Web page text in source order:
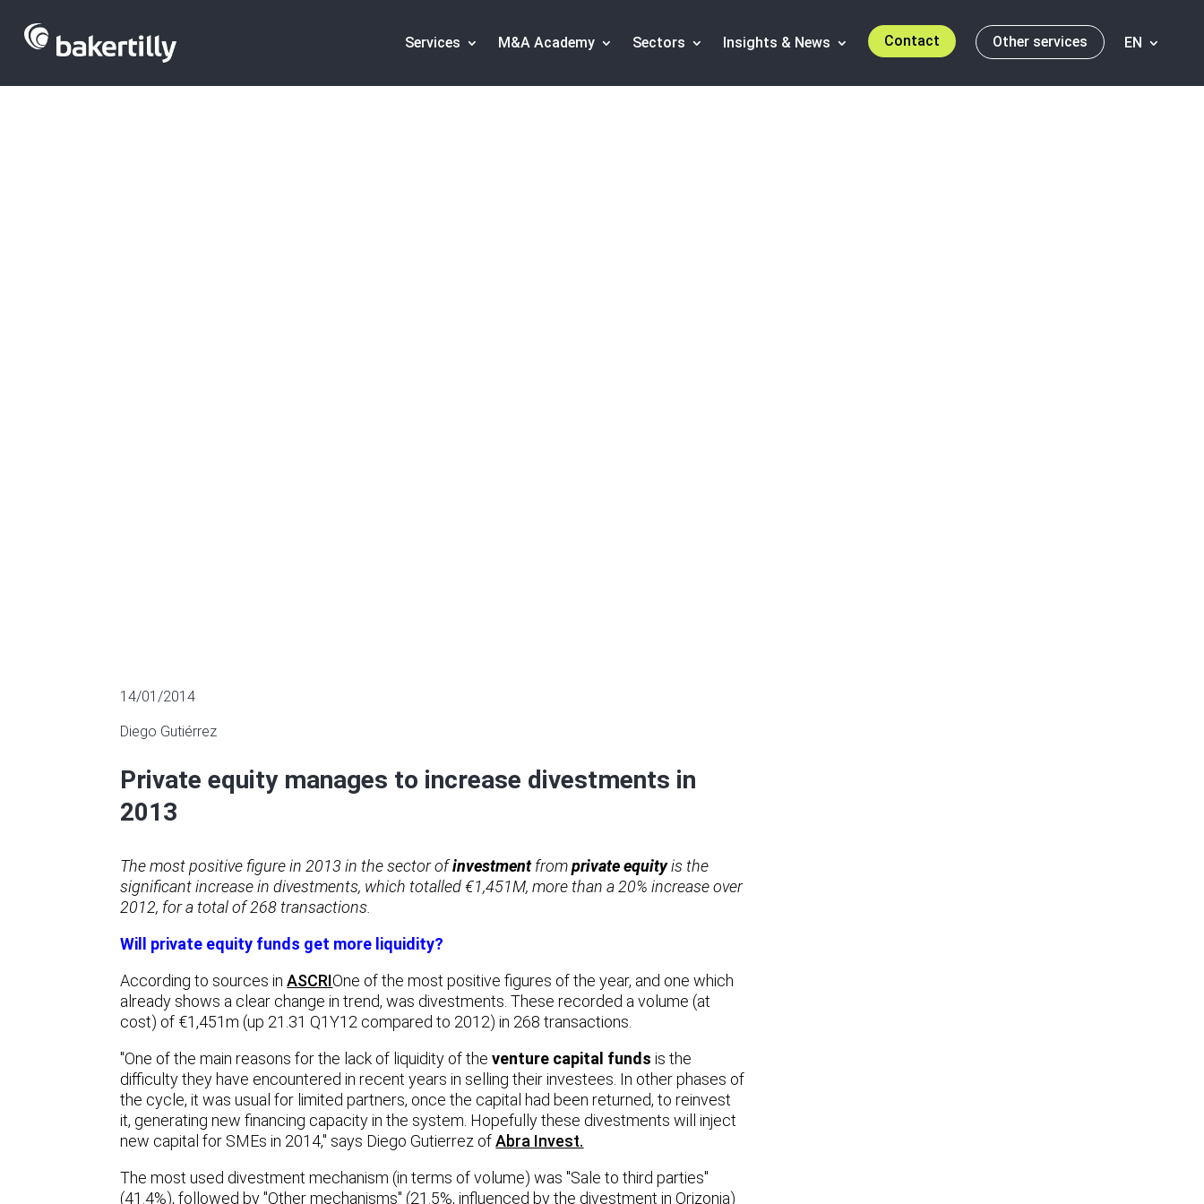
Services M&A Academy Sectors Insights & News Contact Other services EN
14/01/2014
Diego Gutiérrez
Private equity manages to increase divestments in
2013
The most positive figure in 2013 in the sector ofinvestmentfromprivate equityis the
significant increase in divestments, which totalled €1,451M, more than a 20% increase over
2012, for a total of 268 transactions.
Will private equity funds get more liquidity?
According to sources inASCRIOne of the most positive figures of the year, and one which
already shows a clear change in trend, was divestments. These recorded a volume (at
cost) of €1,451m (up 21.31 Q1Y12 compared to 2012) in 268 transactions.
"One of the main reasons for the lack of liquidity of the venture capital funds is the
difficulty they have encountered in recent years in selling their investees. In other phases of
the cycle, it was usual for limited partners, once the capital had been returned, to reinvest
it, generating new financing capacity in the system. Hopefully these divestments will inject
new capital for SMEs in 2014," says Diego Gutierrez ofAbra Invest.
The most used divestment mechanism (in terms of volume) was "Sale to third parties"
(41.4%), followed by "Other mechanisms" (21.5%, influenced by the divestment in Orizonia)